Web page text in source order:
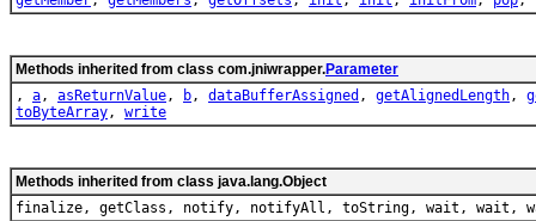
Methods inherited from class com.jniwrapper.Parameter
, a, asReturnValue, b, dataBufferAssigned , getAlignedLength,
toByteArray, write
Methods inherited from class java.lang.Object
finalize, getClass, notify, notifyAll, toString, wait, wait,